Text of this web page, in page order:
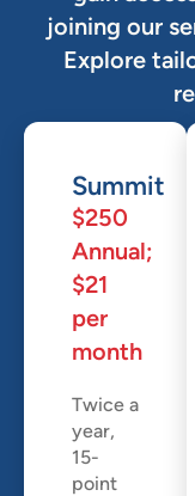
joining our
Explore
Summit
$250
Annual;
$21
per
month
Twice a
year,
15-
point